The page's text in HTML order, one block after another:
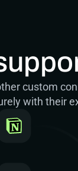
custom
with their